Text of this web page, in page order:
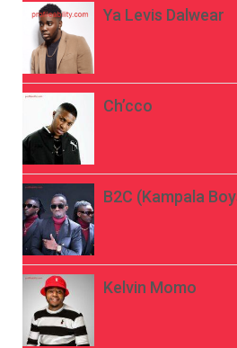
Ya Levis Dalwear
Ch’cco
B2C (Kampala
Kelvin Momo